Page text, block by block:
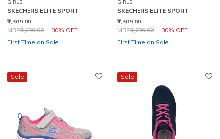
GIRLS
SKECHERS ELITE SPORT
₹2,309.00
Price reduced from
MRP₹3,299.00 30% OFF
to
First Time on Sale
GIRLS
SKECHERS ELITE SPORT
₹2,309.00
Price reduced from
MRP₹3,299.00 30% OFF
to
First Time on Sale
Sale Sale